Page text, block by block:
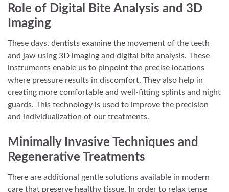
Role of Digital Bite Analysis and 3D
Imaging
These days, dentists examine the movement of the teeth
and jaw using 3D imaging and digital bite analysis. These
instruments enable us to pinpoint the precise locations
where pressure results in discomfort. They also help in
creating more comfortable and well-fitting splints and night
guards. This technology is used to improve the precision
and individualization of our treatments.
Minimally Invasive Techniques and
Regenerative Treatments
There are additional gentle solutions available in modern
care that preserve healthy tissue. In order to relax tense